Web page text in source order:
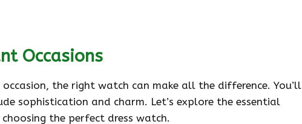
Occasions
the right watch can make all the difference. You’ll
sophistication and charm. Let’s explore the essential
the perfect dress watch.